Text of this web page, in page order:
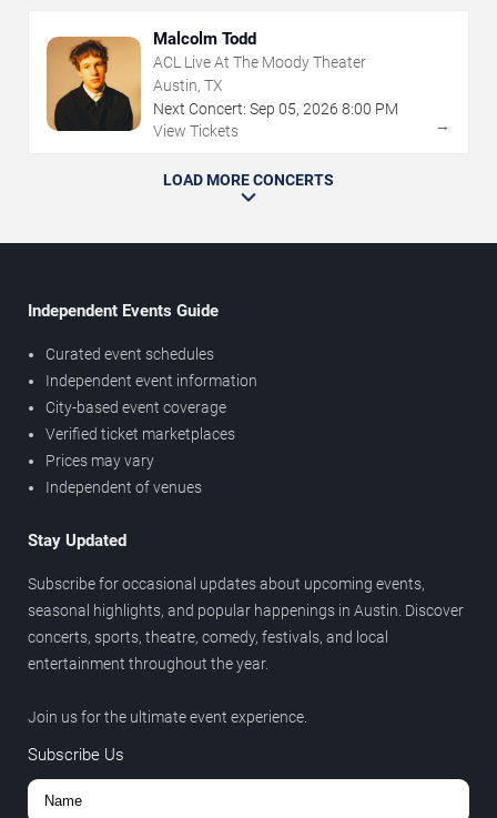
Malcolm Todd
ACL Live At The Moody Theater
Austin, TX
Next Concert: Sep 05, 2026 8:00 PM
View Tickets
→
LOAD MORE CONCERTS
Independent Events Guide
Curated event schedules
Independent event information
City-based event coverage
Verified ticket marketplaces
Prices may vary
Independent of venues
Stay Updated
Subscribe for occasional updates about upcoming events,
seasonal highlights, and popular happenings in Austin. Discover
concerts, sports, theatre, comedy, festivals, and local
entertainment throughout the year.
Join us for the ultimate event experience.
Subscribe Us